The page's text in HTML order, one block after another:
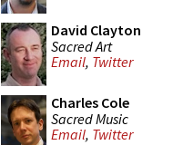
David Clayton
Sacred Art
Email, Twitter
Charles Cole
Sacred Music
Email, Twitter